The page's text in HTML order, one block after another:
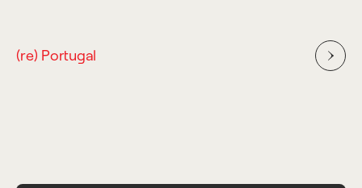
(re) Portugal